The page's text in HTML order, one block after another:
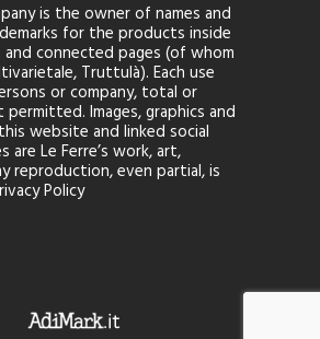
is the owner of names and
for the products inside
connected pages (of whom
Truttulà). Each use
or company, total or
Images, graphics and
website and linked social
are Le Ferre’s work, art,
reproduction, even partial, is
Policy